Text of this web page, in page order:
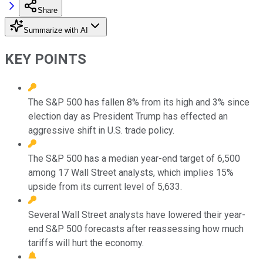
Share
Summarize with AI
KEY POINTS
The S&P 500 has fallen 8% from its high and 3% since
election day as President Trump has effected an
aggressive shift in U.S. trade policy.
The S&P 500 has a median year-end target of 6,500
among 17 Wall Street analysts, which implies 15%
upside from its current level of 5,633.
Several Wall Street analysts have lowered their year-
end S&P 500 forecasts after reassessing how much
tariffs will hurt the economy.